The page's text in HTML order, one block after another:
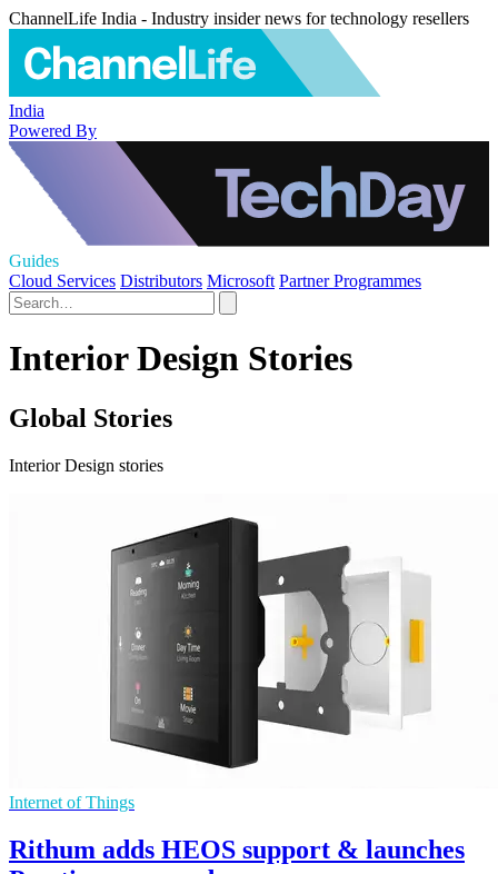
ChannelLife India - Industry insider news for technology resellers
India
Powered By
Guides
Cloud Services Distributors Microsoft Partner Programmes
Interior Design Stories
Global Stories
Interior Design stories
Internet of Things
Rithum adds HEOS support & launches